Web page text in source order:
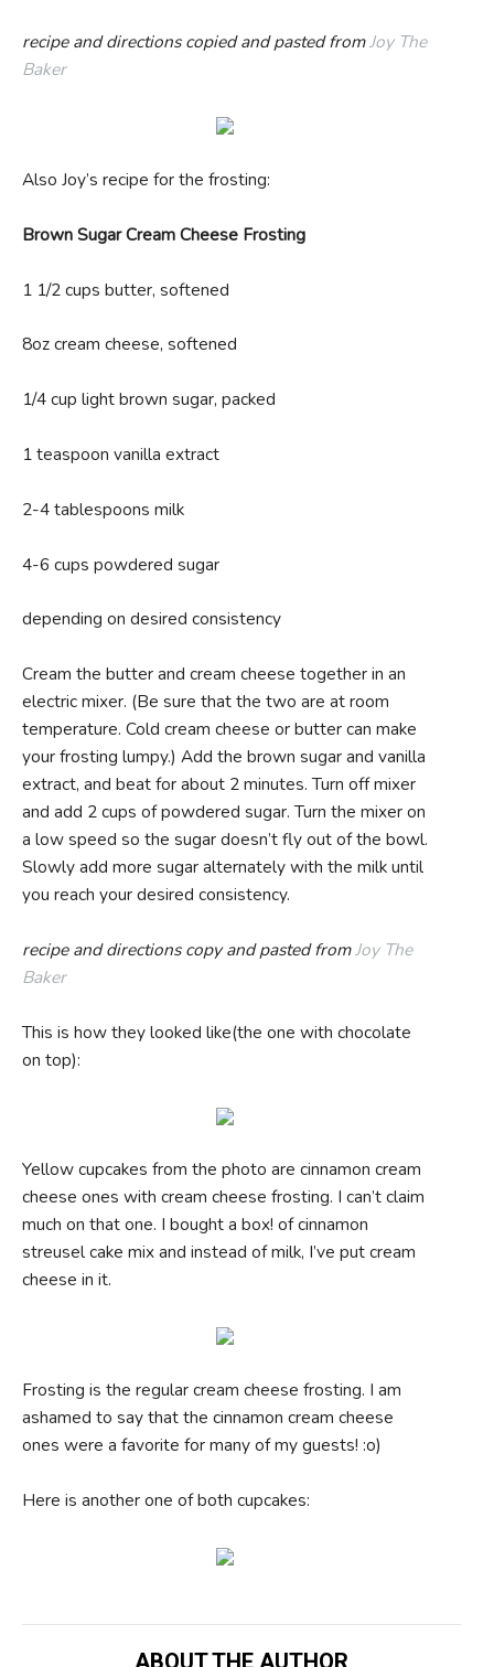
recipe and directions copied and pasted fromJoy The
Baker
Also Joy’s recipe for the frosting:
Brown Sugar Cream Cheese Frosting
1 1/2 cups butter, softened
8oz cream cheese, softened
1/4 cup light brown sugar, packed
1 teaspoon vanilla extract
2-4 tablespoons milk
4-6 cups powdered sugar
depending on desired consistency
Cream the butter and cream cheese together in an
electric mixer. (Be sure that the two are at room
temperature. Cold cream cheese or butter can make
your frosting lumpy.) Add the brown sugar and vanilla
extract, and beat for about 2 minutes. Turn off mixer
and add 2 cups of powdered sugar. Turn the mixer on
a low speed so the sugar doesn’t fly out of the bowl.
Slowly add more sugar alternately with the milk until
you reach your desired consistency.
recipe and directions copy and pasted fromJoy The
Baker
This is how they looked like(the one with chocolate
on top):
Yellow cupcakes from the photo are cinnamon cream
cheese ones with cream cheese frosting. I can’t claim
much on that one. I bought a box! of cinnamon
streusel cake mix and instead of milk, I’ve put cream
cheese in it.
Frosting is the regular cream cheese frosting. I am
ashamed to say that the cinnamon cream cheese
ones were a favorite for many of my guests! :o)
Here is another one of both cupcakes: